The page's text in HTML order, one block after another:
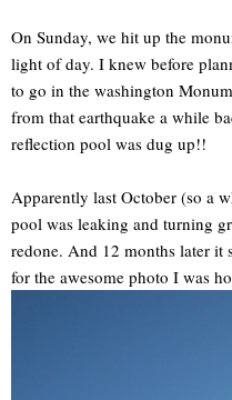
On Sunday, we hit up the
light of day. I knew before
to go in the washington
from that earthquake a while
reflection pool was dug up!!
Apparently last October (so a
pool was leaking and turning
redone. And 12 months later
for the awesome photo I was